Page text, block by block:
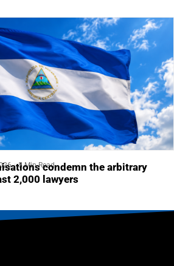
5 Min Readcondemn the arbitrary
2,000 lawyers